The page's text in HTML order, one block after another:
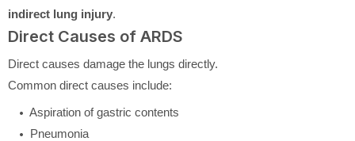
indirect lung injury.
Direct Causes of ARDS
Direct causes damage the lungs directly.
Common direct causes include:
Aspiration of gastric contents
Pneumonia